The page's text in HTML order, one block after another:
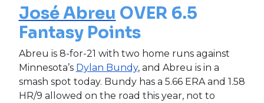
José Abreu OVER 6.5
Fantasy Points
Abreu is 8-for-21 with two home runs against
Minnesota’s Dylan Bundy, and Abreu is in a
smash spot today. Bundy has a 5.66 ERA and 1.58
HR/9 allowed on the road this year, not to